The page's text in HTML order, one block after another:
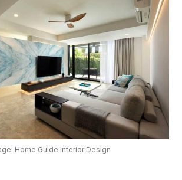
Home Guide Interior Design